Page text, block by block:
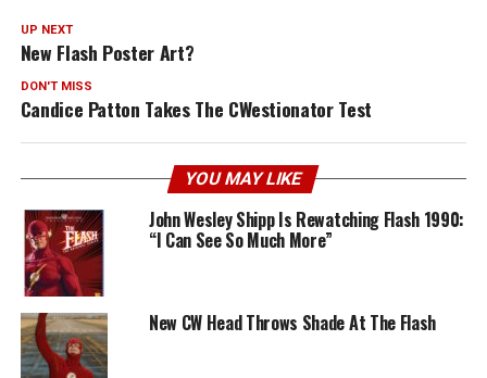
UP NEXT
New Flash Poster Art?
DON'T MISS
Candice Patton Takes The CWestionator Test
YOU MAY LIKE
John Wesley Shipp Is Rewatching Flash 1990:
“I Can See So Much More”
New CW Head Throws Shade At The Flash